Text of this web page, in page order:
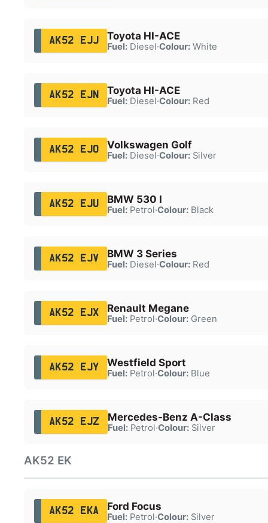
AK52 EJJ Toyota HI-ACE
Fuel:Diesel·Colour:White
AK52 EJN Toyota HI-ACE
Fuel:Diesel·Colour:Red
AK52 EJO Volkswagen Golf
Fuel:Diesel·Colour:Silver
AK52 EJU BMW 530 I
Fuel:Petrol·Colour:Black
AK52 EJV BMW 3 Series
Fuel:Diesel·Colour:Red
AK52 EJX Renault Megane
Fuel:Petrol·Colour:Green
AK52 EJY Westfield Sport
Fuel:Petrol·Colour:Blue
AK52 EJZ Mercedes-Benz A-Class
Fuel:Petrol·Colour:Silver
AK52 EK
AK52 EKA Ford Focus
Fuel:Petrol·Colour:Silver